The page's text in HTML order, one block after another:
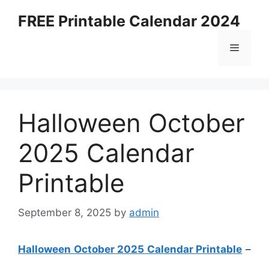
FREE Printable Calendar 2024
Menu
Halloween October
2025 Calendar
Printable
September 8, 2025 by admin
Halloween October 2025 Calendar Printable –